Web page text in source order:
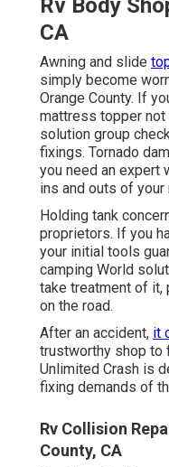
Rv Body
CA
Awning and slide
simply become
Orange County. If
mattress topper not
solution group
fixings. Tornado
you need an expert
ins and outs of your
Holding tank
proprietors. If you
your initial tools
camping World
take treatment of it,
on the road.
After an accident, it
trustworthy shop to
Unlimited Crash is
fixing demands of
Rv Collision
County, CA